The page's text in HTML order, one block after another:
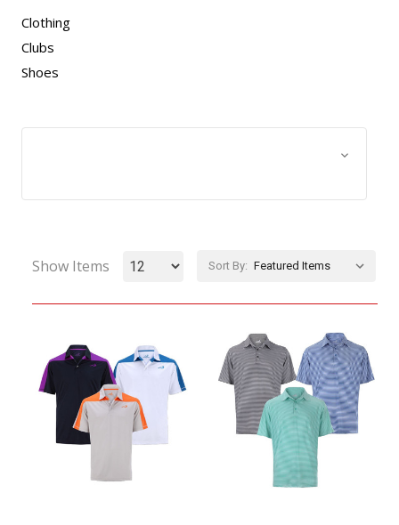
Clothing
Clubs
Shoes
Show Items Sort By: